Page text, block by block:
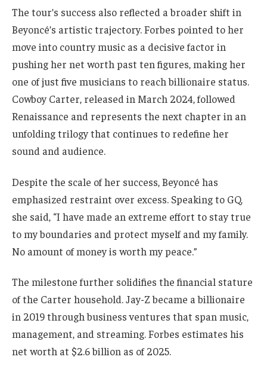
The tour’s success also reflected a broader shift in
Beyoncé’s artistic trajectory. Forbes pointed to her
move into country music as a decisive factor in
pushing her net worth past ten figures, making her
one of just five musicians to reach billionaire status.
Cowboy Carter, released in March 2024, followed
Renaissance and represents the next chapter in an
unfolding trilogy that continues to redefine her
sound and audience.
Despite the scale of her success, Beyoncé has
emphasized restraint over excess. Speaking to GQ,
she said, “I have made an extreme effort to stay true
to my boundaries and protect myself and my family.
No amount of money is worth my peace.”
The milestone further solidifies the financial stature
of the Carter household. Jay-Z became a billionaire
in 2019 through business ventures that span music,
management, and streaming. Forbes estimates his
net worth at $2.6 billion as of 2025.